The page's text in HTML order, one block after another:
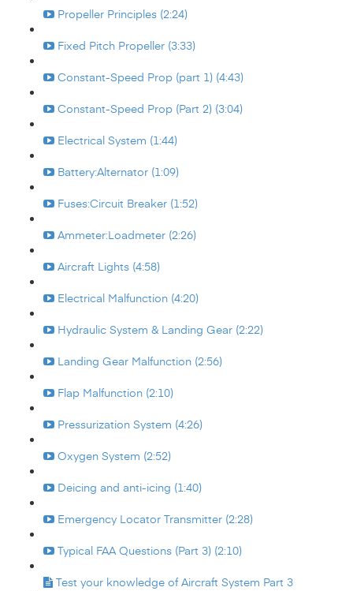
Propeller Principles (2:24)
Fixed Pitch Propeller (3:33)
Constant-Speed Prop (part 1) (4:43)
Constant-Speed Prop (Part 2) (3:04)
Electrical System (1:44)
Battery:Alternator (1:09)
Fuses:Circuit Breaker (1:52)
Ammeter:Loadmeter (2:26)
Aircraft Lights (4:58)
Electrical Malfunction (4:20)
Hydraulic System & Landing Gear (2:22)
Landing Gear Malfunction (2:56)
Flap Malfunction (2:10)
Pressurization System (4:26)
Oxygen System (2:52)
Deicing and anti-icing (1:40)
Emergency Locator Transmitter (2:28)
Typical FAA Questions (Part 3) (2:10)
Test your knowledge of Aircraft System Part 3